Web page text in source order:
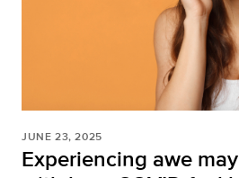
JUNE 23, 2025
Experiencing awe